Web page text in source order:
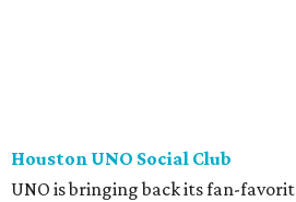
Houston UNO Social Club
UNO is bringing back its fan-